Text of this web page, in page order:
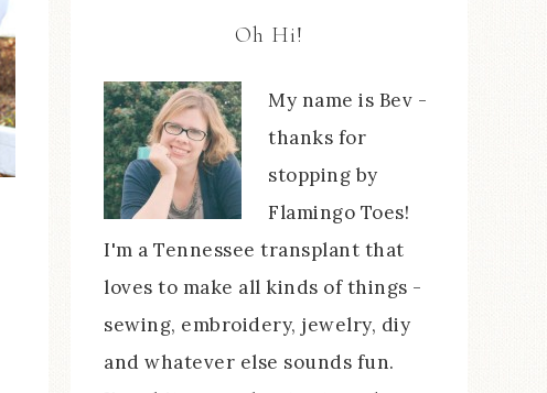
Oh Hi!
My name is Bev -
thanks for
stopping by
Flamingo Toes!
I'm a Tennessee transplant that
loves to make all kinds of things -
sewing, embroidery, jewelry, diy
and whatever else sounds fun.